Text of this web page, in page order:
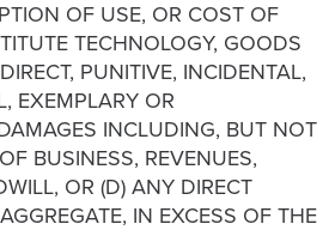
OF USE, OR COST OF
TECHNOLOGY, GOODS
PUNITIVE, INCIDENTAL,
EXEMPLARY OR
INCLUDING, BUT NOT
BUSINESS, REVENUES,
OR (D) ANY DIRECT
IN EXCESS OF THE